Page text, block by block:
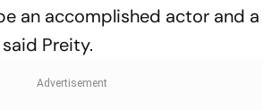
an accomplished actor and a
Preity.